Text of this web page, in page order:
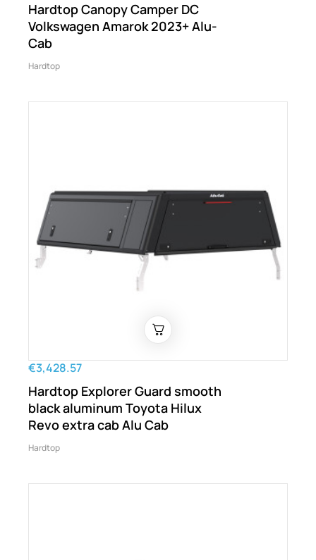
Hardtop Canopy Camper DC
Volkswagen Amarok 2023+ Alu-
Cab
Hardtop
€3,428.57
Hardtop Explorer Guard smooth
black aluminum Toyota Hilux
Revo extra cab Alu Cab
Hardtop